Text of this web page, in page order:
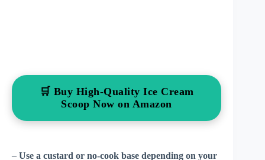
🛒 Buy High-Quality Ice Cream
Scoop Now on Amazon
– Use a custard or no-cook base depending on your